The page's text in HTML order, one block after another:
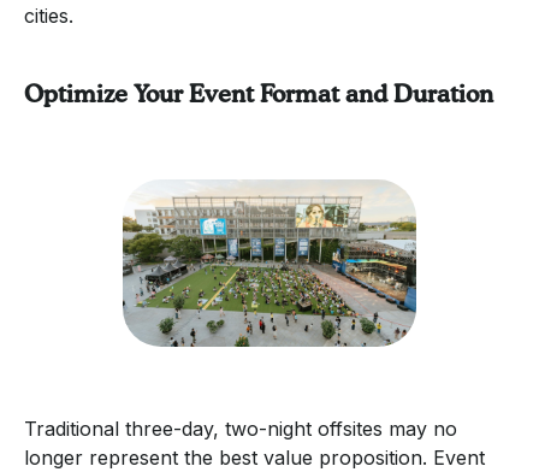
cities.
Optimize Your Event Format and Duration
Traditional three-day, two-night offsites may no
longer represent the best value proposition. Event